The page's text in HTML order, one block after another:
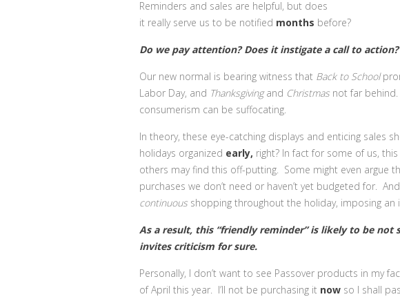
Reminders and sales are helpful, but does
it really serve us to be notified months before?
Do we pay attention? Does it instigate a call to action?
Our new normal is bearing witness that Back to School
Labor Day, and Thanksgivingand Christmas not far
consumerism can be suffocating.
In theory, these eye-catching displays and enticing sales
holidays organized early, right? In fact for some of us, this
others may find this off-putting. Some might even argue
purchases we don’t need or haven’t yet budgeted for.
continuous shopping throughout the holiday, imposing an
As a result, this “friendly reminder” is likely to be not
invites criticism for sure.
Personally, I don’t want to see Passover products in my
of April this year. I’ll not be purchasing it now so I shall